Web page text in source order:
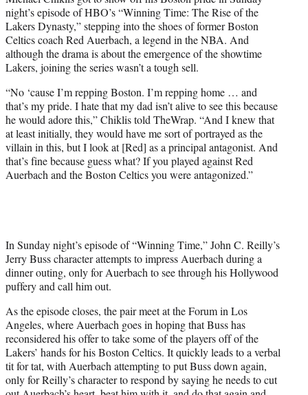
r
)
night’s episode of HBO’s “Winning Time: The Rise of the
Lakers Dynasty,” stepping into the shoes of former Boston
Celtics coach Red Auerbach, a legend in the NBA. And
although the drama is about the emergence of the showtime
Lakers, joining the series wasn’t a tough sell.
“No ‘cause I’m repping Boston. I’m repping home … and
that’s my pride. I hate that my dad isn’t alive to see this because
he would adore this,” Chiklis told TheWrap. “And I knew that
at least initially, they would have me sort of portrayed as the
villain in this, but I look at [Red] as a principal antagonist. And
that’s fine because guess what? If you played against Red
Auerbach and the Boston Celtics you were antagonized.”
In Sunday night’s episode of “Winning Time,” John C. Reilly’s
Jerry Buss character attempts to impress Auerbach during a
dinner outing, only for Auerbach to see through his Hollywood
puffery and call him out.
As the episode closes, the pair meet at the Forum in Los
Angeles, where Auerbach goes in hoping that Buss has
reconsidered his offer to take some of the players off of the
Lakers’ hands for his Boston Celtics. It quickly leads to a verbal
tit for tat, with Auerbach attempting to put Buss down again,
only for Reilly’s character to respond by saying he needs to cut